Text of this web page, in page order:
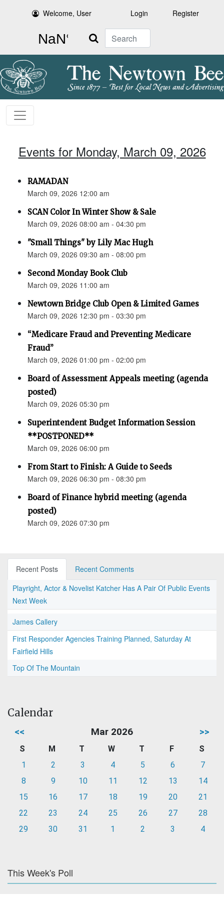
Welcome, User Login Register
Search
Events for Monday, March 09, 2026
RAMADAN
March 09, 2026 12:00 am
SCAN Color In Winter Show & Sale
March 09, 2026 08:00 am - 04:30 pm
"Small Things" by Lily Mac Hugh
March 09, 2026 09:30 am - 08:00 pm
Second Monday Book Club
March 09, 2026 11:00 am
Newtown Bridge Club Open & Limited Games
March 09, 2026 12:30 pm - 03:30 pm
“Medicare Fraud and Preventing Medicare
Fraud”
March 09, 2026 01:00 pm - 02:00 pm
Board of Assessment Appeals meeting (agenda
posted)
March 09, 2026 05:30 pm
Superintendent Budget Information Session
**POSTPONED**
March 09, 2026 06:00 pm
From Start to Finish: A Guide to Seeds
March 09, 2026 06:30 pm - 08:30 pm
Board of Finance hybrid meeting (agenda
posted)
March 09, 2026 07:30 pm
Recent Posts
Recent Comments
Playright, Actor & Novelist Katcher Has A Pair Of Public Events
Next Week
James Callery
First Responder Agencies Training Planned, Saturday At
Fairfield Hills
Top Of The Mountain
Calendar
<< Mar 2026 >>
S M T W T F
S
1
2 3 4 5 6
7
8
9 10 11 12 13
14
15
16 17 18 19 20
21
22
23 24 25 26 27
28
29
30 31 1 2 3 4
This Week's Poll